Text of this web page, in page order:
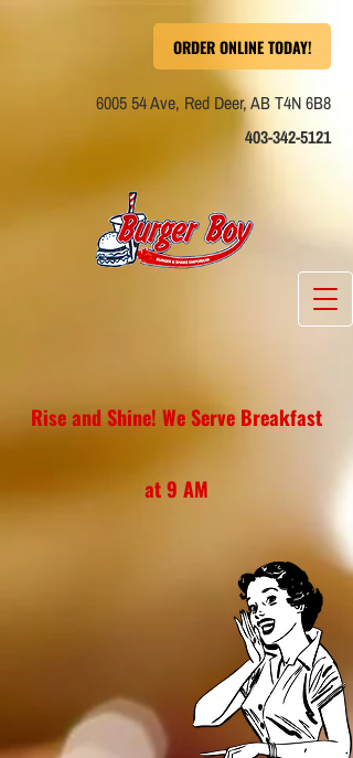
ORDER ONLINE TODAY!
6005 54 Ave, Red Deer, AB T4N 6B8
403-342-5121
Rise and Shine! We Serve Breakfast
at 9 AM